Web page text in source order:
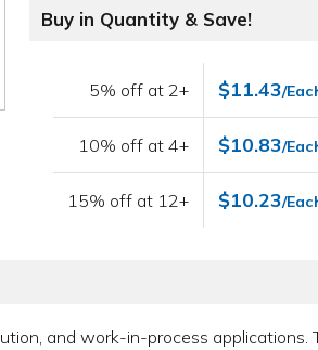
Buy in Quantity & Save!
5% off at 2+ $11.43/
10% off at 4+ $10.83/
15% off at 12+ $10.23/
and work-in-process